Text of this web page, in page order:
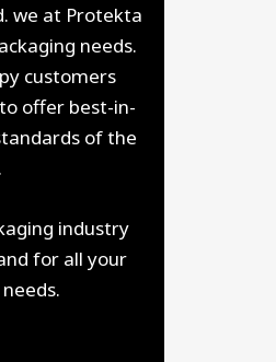
we at Protekta
needs.
customers
offer best-in-
of the
industry
for all your